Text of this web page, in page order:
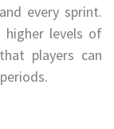
every sprint.
higher levels of
players can